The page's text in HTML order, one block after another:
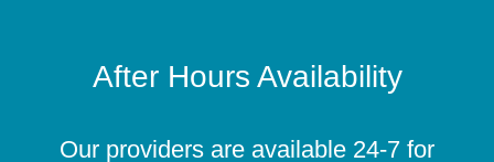
After Hours Availability
Our providers are available 24-7 for